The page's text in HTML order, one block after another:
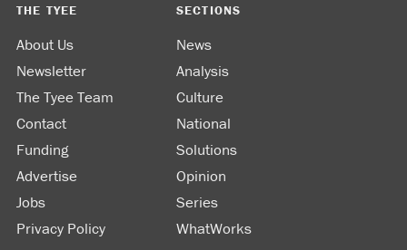
THE TYEE
About Us
Newsletter
The Tyee Team
Contact
Funding
Advertise
Jobs
Privacy Policy
SECTIONS
News
Analysis
Culture
National
Solutions
Opinion
Series
WhatWorks